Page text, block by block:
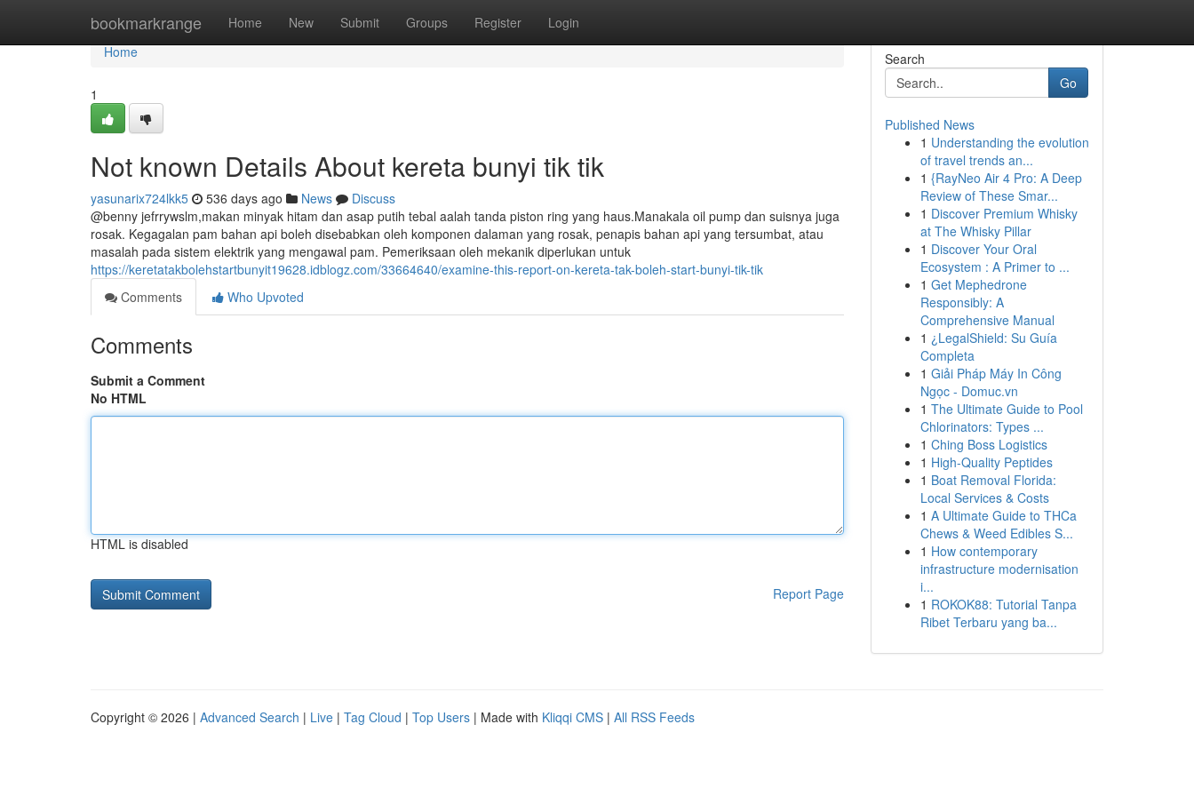
bookmarkrange Home New Submit Groups Register Login
Home
Home
1
Not known Details About kereta bunyi tik tik
yasunarix724lkk5 536 days ago News
Discuss
@benny jefrrywslm,makan minyak hitam dan asap putih tebal aalah tanda piston ring yang haus.Manakala oil pump dan suisnya juga
rosak. Kegagalan pam bahan api boleh disebabkan oleh komponen dalaman yang rosak, penapis bahan api yang tersumbat, atau
masalah pada sistem elektrik yang mengawal pam. Pemeriksaan oleh mekanik diperlukan untuk
https://keretatakbolehstartbunyit19628.idblogz.com/33664640/examine-this-report-on-kereta-tak-boleh-start-bunyi-tik-tik
Comments
Who Upvoted
Comments
Submit a Comment
No HTML
HTML is disabled
Report Page
Search
Go
Published News
1 Understanding the evolution
of travel trends an...
1 {RayNeo Air 4 Pro: A Deep
Review of These Smar...
1 Discover Premium Whisky
at The Whisky Pillar
1 Discover Your Oral
Ecosystem : A Primer to ...
1 Get Mephedrone
Responsibly: A
Comprehensive Manual
1 ¿LegalShield: Su Guía
Completa
1 Giải Pháp Máy In Công
Ngọc - Domuc.vn
1 The Ultimate Guide to Pool
Chlorinators: Types ...
1 Ching Boss Logistics
1 High-Quality Peptides
1 Boat Removal Florida:
Local Services & Costs
1 A Ultimate Guide to THCa
Chews & Weed Edibles S...
1 How contemporary
infrastructure modernisation
i...
1 ROKOK88: Tutorial Tanpa
Ribet Terbaru yang ba...
Copyright © 2026 | Advanced Search | Live | Tag Cloud | Top Users | Made with Kliqqi CMS | All RSS Feeds